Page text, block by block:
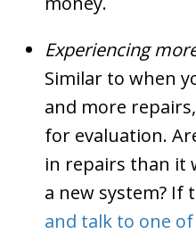
Experiencing
Similar to when
and more
for evaluation.
in repairs than it
a new system? If
and talk to one